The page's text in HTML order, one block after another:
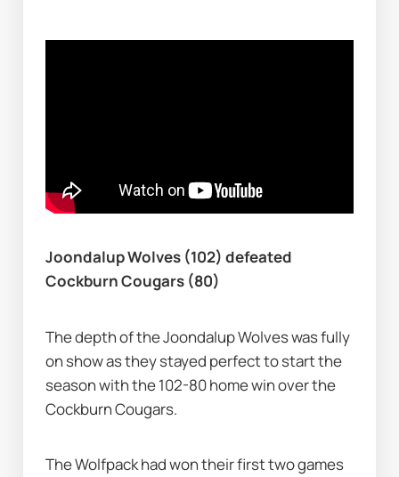
Joondalup Wolves (102) defeated
Cockburn Cougars (80)
The depth of the Joondalup Wolves was fully
on show as they stayed perfect to start the
season with the 102-80 home win over the
Cockburn Cougars.
The Wolfpack had won their first two games